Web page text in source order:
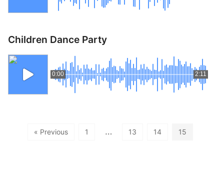
Children Dance Party
0:00 2:11
« Previous 1 … 13 14 15